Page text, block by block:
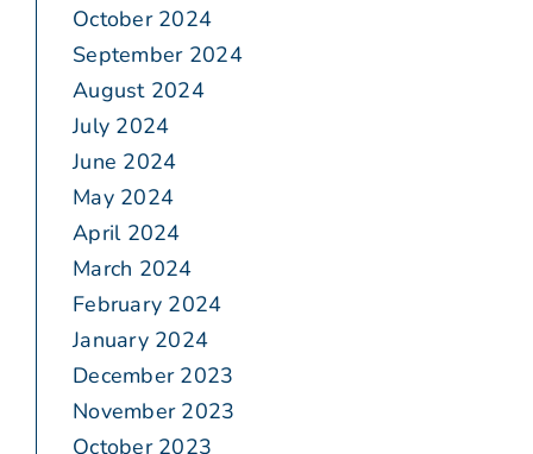
October 2024
September 2024
August 2024
July 2024
June 2024
May 2024
April 2024
March 2024
February 2024
January 2024
December 2023
November 2023
October 2023